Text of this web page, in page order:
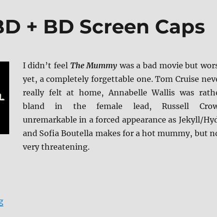
+ BD Screen Caps
I didn’t feel The Mummy was a bad movie but
yet, a completely forgettable one. Tom Cruise
really felt at home, Annabelle Wallis was
bland in the female lead, Russell
unremarkable in a forced appearance as Jekyll/
and Sofia Boutella makes for a hot mummy, but
very threatening.
“The Mummy 4K/BD + BD Screen Caps”